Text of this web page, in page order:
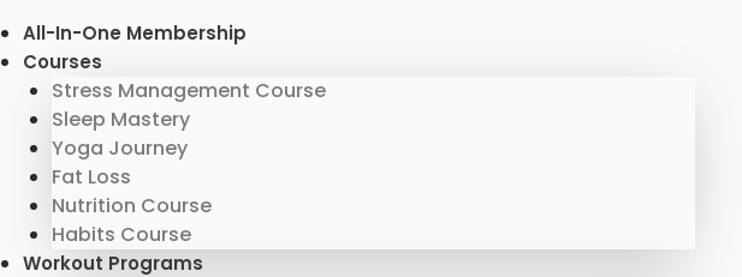
All-In-One Membership
Courses
Stress Management Course
Sleep Mastery
Yoga Journey
Fat Loss
Nutrition Course
Habits Course
Workout Programs
Menu